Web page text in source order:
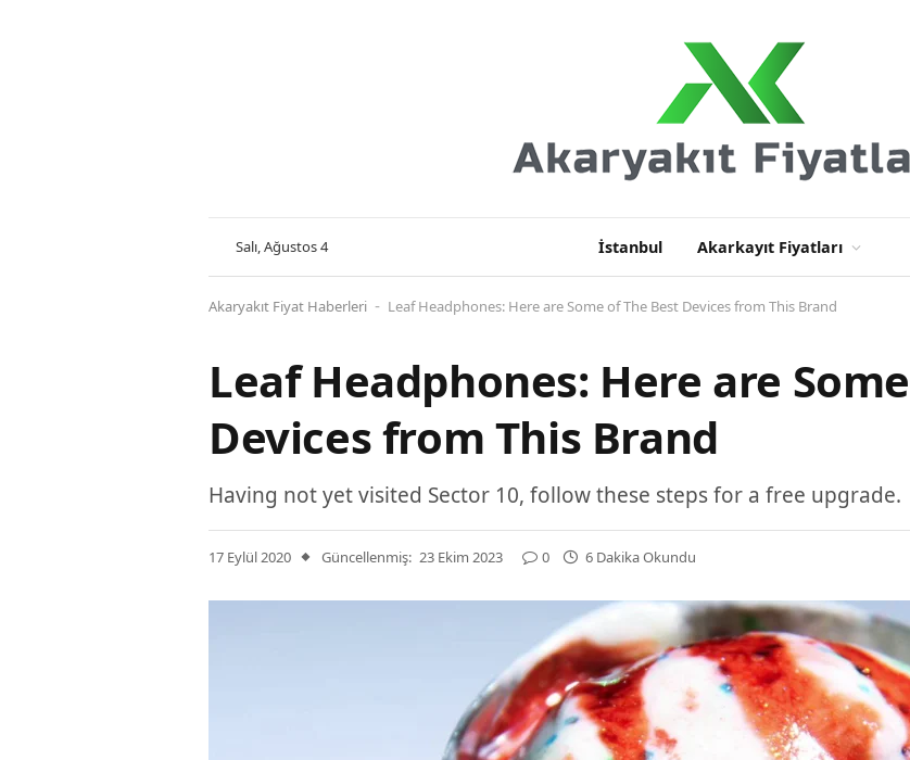
Salı, Ağustos 4 İstanbul Akarkayıt Fiyatları
Akaryakıt Fiyat Haberleri - Leaf Headphones: Here are Some of The Best Devices from This Brand
Leaf Headphones: Here are
Devices from This Brand
Having not yet visited Sector 10, follow these steps for a free upgrade.
17 Eylül 2020 Güncellenmiş: 23 Ekim 2023 0 6 Dakika Okundu